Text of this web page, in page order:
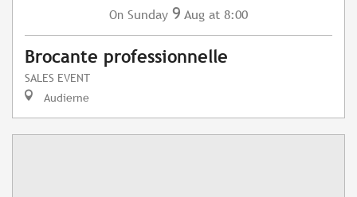
On Sunday 9 Aug at 8:00
Brocante professionnelle
SALES EVENT
Audierne